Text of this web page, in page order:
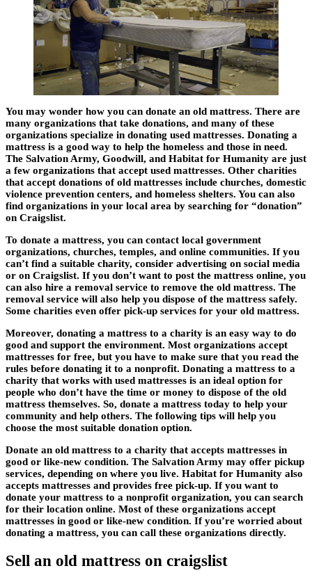
You may wonder how you can donate an old mattress. There are
many organizations that take donations, and many of these
organizations specialize in donating used mattresses. Donating a
mattress is a good way to help the homeless and those in need.
The Salvation Army, Goodwill, and Habitat for Humanity are just
a few organizations that accept used mattresses. Other charities
that accept donations of old mattresses include churches, domestic
violence prevention centers, and homeless shelters. You can also
find organizations in your local area by searching for “donation”
on Craigslist.
To donate a mattress, you can contact local government
organizations, churches, temples, and online communities. If you
can’t find a suitable charity, consider advertising on social media
or on Craigslist. If you don’t want to post the mattress online, you
can also hire a removal service to remove the old mattress. The
removal service will also help you dispose of the mattress safely.
Some charities even offer pick-up services for your old mattress.
Moreover, donating a mattress to a charity is an easy way to do
good and support the environment. Most organizations accept
mattresses for free, but you have to make sure that you read the
rules before donating it to a nonprofit. Donating a mattress to a
charity that works with used mattresses is an ideal option for
people who don’t have the time or money to dispose of the old
mattress themselves. So, donate a mattress today to help your
community and help others. The following tips will help you
choose the most suitable donation option.
Donate an old mattress to a charity that accepts mattresses in
good or like-new condition. The Salvation Army may offer pickup
services, depending on where you live. Habitat for Humanity also
accepts mattresses and provides free pick-up. If you want to
donate your mattress to a nonprofit organization, you can search
for their location online. Most of these organizations accept
mattresses in good or like-new condition. If you’re worried about
donating a mattress, you can call these organizations directly.
Sell an old mattress on craigslist